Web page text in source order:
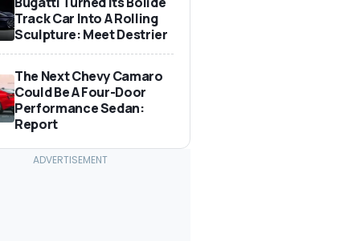
Track Car Into A Rolling
Sculpture: Meet Destrier
The Next Chevy Camaro
Could Be A Four-Door
Performance Sedan:
Report